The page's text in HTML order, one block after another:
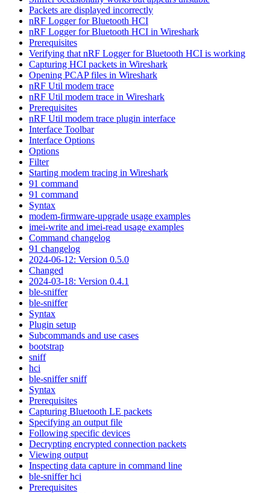
Packets are displayed incorrectly
nRF Logger for Bluetooth HCI
nRF Logger for Bluetooth HCI in Wireshark
Prerequisites
Verifying that nRF Logger for Bluetooth HCI is working
Capturing HCI packets in Wireshark
Opening PCAP files in Wireshark
nRF Util modem trace
nRF Util modem trace in Wireshark
Prerequisites
nRF Util modem trace plugin interface
Interface Toolbar
Interface Options
Options
Filter
Starting modem tracing in Wireshark
91 command
91 command
Syntax
modem-firmware-upgrade usage examples
imei-write and imei-read usage examples
Command changelog
91 changelog
2024-06-12: Version 0.5.0
Changed
2024-03-18: Version 0.4.1
ble-sniffer
ble-sniffer
Syntax
Plugin setup
Subcommands and use cases
bootstrap
sniff
hci
ble-sniffer sniff
Syntax
Prerequisites
Capturing Bluetooth LE packets
Specifying an output file
Following specific devices
Decrypting encrypted connection packets
Viewing output
Inspecting data capture in command line
ble-sniffer hci
Prerequisites